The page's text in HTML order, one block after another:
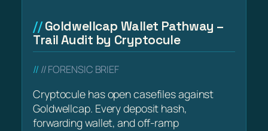
Goldwellcap Wallet Pathway –
Trail Audit by Cryptocule
// FORENSIC BRIEF
Cryptocule has open casefiles against
Goldwellcap. Every deposit hash,
forwarding wallet, and off-ramp